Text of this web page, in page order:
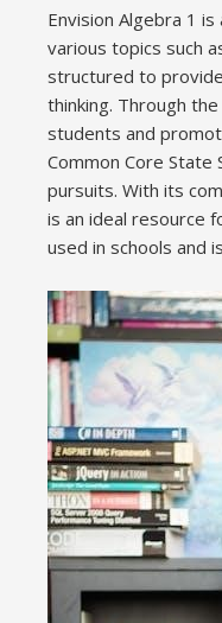
Envision Algebra 1
various topics such
structured to
thinking. Through
students and
Common Core
pursuits. With its
is an ideal resource
used in schools and